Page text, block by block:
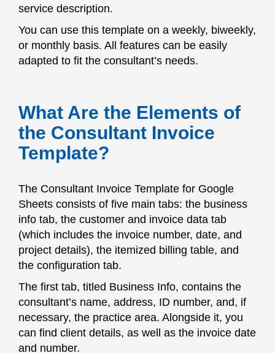
service description.
You can use this template on a weekly, biweekly,
or monthly basis. All features can be easily
adapted to fit the consultant’s needs.
What Are the Elements of
the Consultant Invoice
Template?
The Consultant Invoice Template for Google
Sheets consists of five main tabs: the business
info tab, the customer and invoice data tab
(which includes the invoice number, date, and
project details), the itemized billing table, and
the configuration tab.
The first tab, titled Business Info, contains the
consultant’s name, address, ID number, and, if
necessary, the practice area. Alongside it, you
can find client details, as well as the invoice date
and number.